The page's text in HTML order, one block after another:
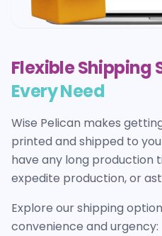
Flexible Shipping
Every Need
Wise Pelican makes
printed and shipped to
have any long production
expedite production, or
Explore our shipping
convenience and urgency: